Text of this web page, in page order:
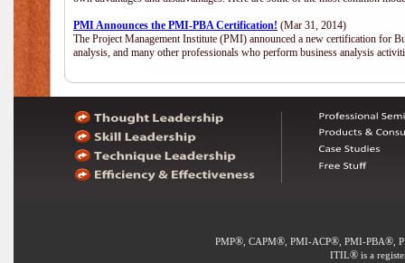
PMI Announces the PMI-PBA Certification! (Mar 31, 2014)
The Project Management Institute (PMI) announced a new certification for
analysis, and many other professionals who perform business analysis
PMP®, CAPM®, PMI-ACP®, PMI-PBA®,
ITIL® is a